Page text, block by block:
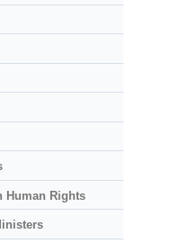
Human Rights